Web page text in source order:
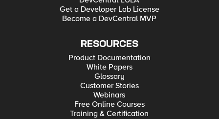
Get a Developer Lab License
Become a DevCentral MVP
RESOURCES
Product Documentation
White Papers
Glossary
Customer Stories
Webinars
Free Online Courses
Training & Certification